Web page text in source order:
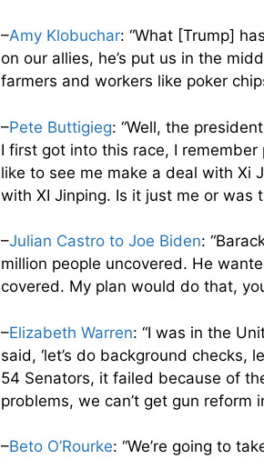
–Amy Klobuchar: “What [Trump]
on our allies, he’s put us in the
farmers and workers like poker
–Pete Buttigieg: “Well, the
I first got into this race, I remember
like to see me make a deal with Xi
with XI Jinping. Is it just me or was
–Julian Castro to Joe Biden:
million people uncovered. He
covered. My plan would do that,
–Elizabeth Warren: “I was in the
said, ‘let’s do background checks,
54 Senators, it failed because of
problems, we can’t get gun reform
–Beto O’Rourke: “We’re going to